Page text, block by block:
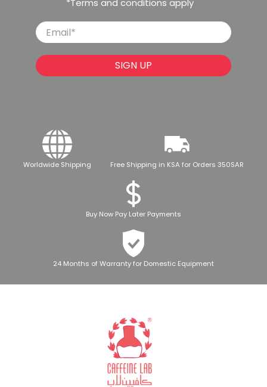
*Terms and conditions apply
Email*
SIGN UP
Worldwide Shipping Free Shipping in KSA for Orders 350SAR
Buy Now Pay Later Payments
24 Months of Warranty for Domestic Equipment